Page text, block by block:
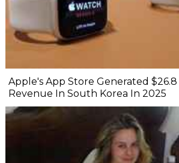
Apple's App Store Generated
Revenue In South Korea In 2025